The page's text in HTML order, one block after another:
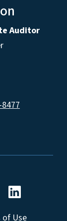
Auditor
of Use